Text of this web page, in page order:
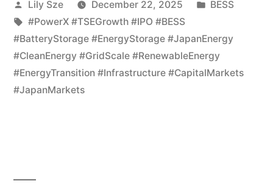
Lily Sze December 22, 2025
BESS
#PowerX #TSEGrowth #IPO #BESS
#BatteryStorage #EnergyStorage #JapanEnergy
#CleanEnergy #GridScale #RenewableEnergy
#EnergyTransition #Infrastructure #CapitalMarkets
#JapanMarkets